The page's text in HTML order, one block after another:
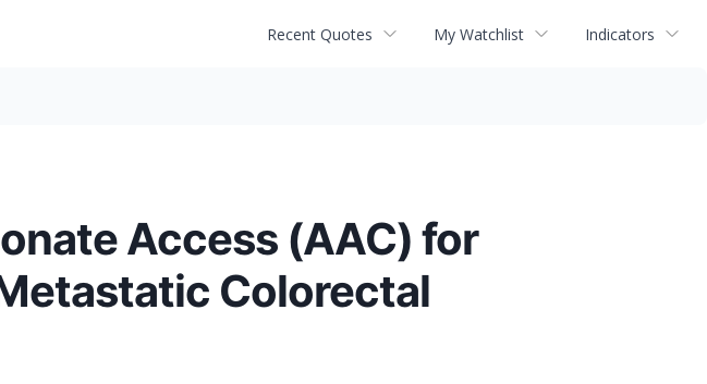
Recent Quotes My Watchlist Indicators
Access (AAC) for
Colorectal